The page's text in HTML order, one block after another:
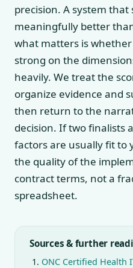
precision. A system that
meaningfully better
what matters is
strong on the
heavily. We treat the
organize evidence and
then return to the
decision. If two finalists
factors are usually fit to
the quality of the
contract terms, not a
spreadsheet.
Sources & further
ONC Certified Health